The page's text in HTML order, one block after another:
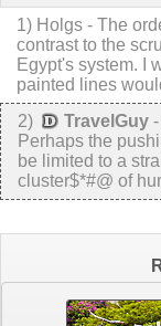
1) Holgs - The
contrast to the
Egypt's system. I
painted lines
2) TravelGuy -
Perhaps the
be limited to a
cluster$*#@ of